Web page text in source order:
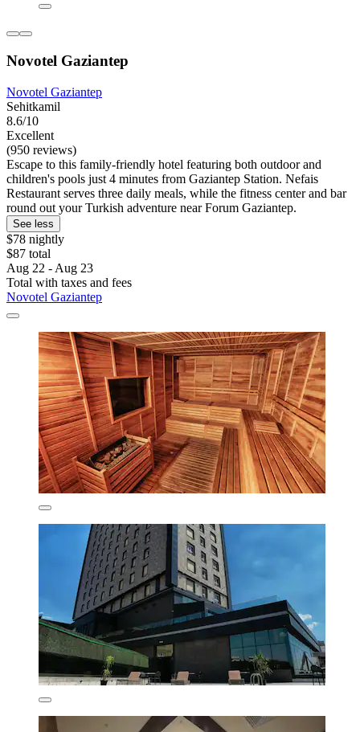
Novotel Gaziantep
Novotel Gaziantep
Sehitkamil
8.6/10
Excellent
(950 reviews)
Escape to this family-friendly hotel featuring both outdoor and
children's pools just 4 minutes from Gaziantep Station. Nefais
Restaurant serves three daily meals, while the fitness center and bar
round out your Turkish adventure near Forum Gaziantep.
See less
$78 nightly
$87 total
Aug 22 - Aug 23
Total with taxes and fees
Novotel Gaziantep